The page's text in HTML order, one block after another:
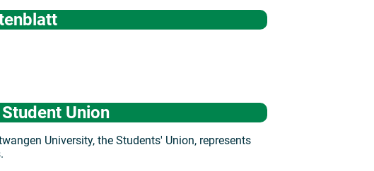
Union
University, the Students' Union, represents